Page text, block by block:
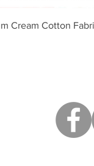
Quick
Cream Cotton